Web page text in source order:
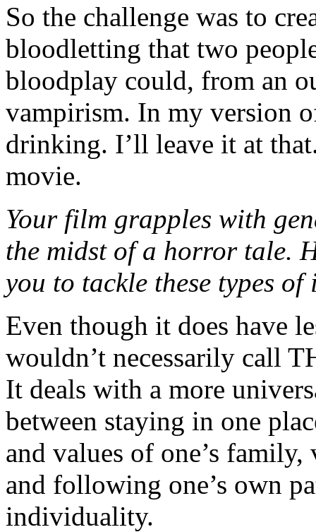
So the challenge was to
bloodletting that two
bloodplay could, from an
vampirism. In my version
drinking. I’ll leave it at
movie.
Your film grapples with
the midst of a horror tale.
you to tackle these types
Even though it does have
wouldn’t necessarily call
It deals with a more
between staying in one
and values of one’s
and following one’s own
individuality.